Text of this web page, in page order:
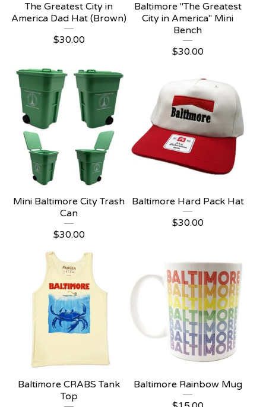
The Greatest City in
America Dad Hat (Brown)
$30.00
Baltimore "The Greatest
City in America" Mini
Bench
$30.00
Mini Baltimore City Trash
Can
$30.00
Baltimore Hard Pack Hat
$30.00
Baltimore CRABS Tank
Top
Baltimore Rainbow Mug